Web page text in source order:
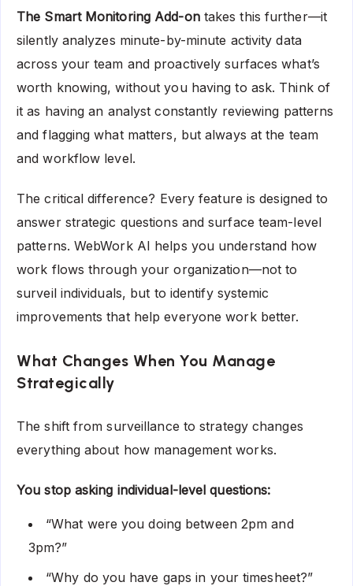
The Smart Monitoring Add-ontakes this further—it
silently analyzes minute-by-minute activity data
across your team and proactively surfaces what’s
worth knowing, without you having to ask. Think of
it as having an analyst constantly reviewing patterns
and flagging what matters, but always at the team
and workflow level.
The critical difference? Every feature is designed to
answer strategic questions and surface team-level
patterns. WebWork AI helps you understand how
work flows through your organization—not to
surveil individuals, but to identify systemic
improvements that help everyone work better.
What Changes When You Manage
Strategically
The shift from surveillance to strategy changes
everything about how management works.
You stop asking individual-level questions:
“What were you doing between 2pm and
3pm?”
“Why do you have gaps in your timesheet?”